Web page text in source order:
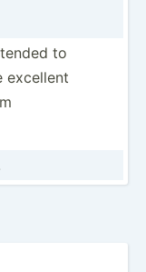
to
excellent